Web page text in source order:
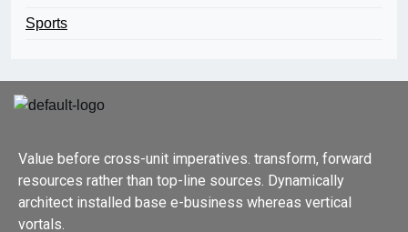
Sports
Value before cross-unit imperatives. transform, forward
resources rather than top-line sources. Dynamically
architect installed base e-business whereas vertical
vortals.